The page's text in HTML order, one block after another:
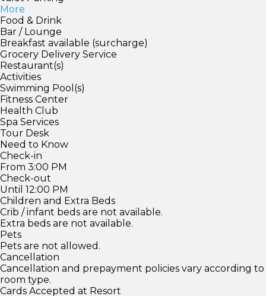
More
Food & Drink
Bar / Lounge
Breakfast available (surcharge)
Grocery Delivery Service
Restaurant(s)
Activities
Swimming Pool(s)
Fitness Center
Health Club
Spa Services
Tour Desk
Need to Know
Check-in
From 3:00 PM
Check-out
Until 12:00 PM
Children and Extra Beds
Crib / infant beds are not available.
Extra beds are not available.
Pets
Pets are not allowed.
Cancellation
Cancellation and prepayment policies vary according to
room type.
Cards Accepted at Resort